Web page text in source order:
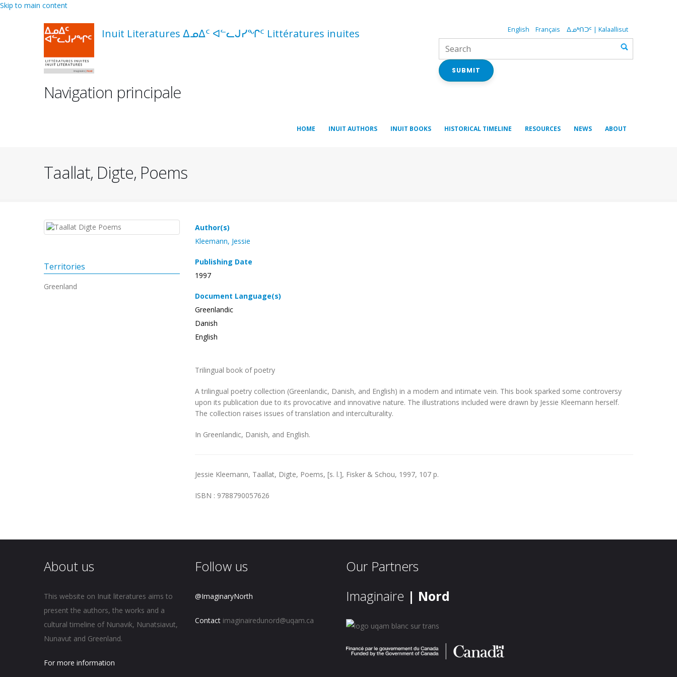
Skip to main content
Inuit Literatures ᐃᓄᐃᑦ ᐊᓪᓚᒍᓯᖏᑦ Littératures inuites English Français ᐃᓄᒃᑎᑐᑦ | Kalaallisut
SUBMIT
Navigation principale
HOME INUIT AUTHORS INUIT BOOKS HISTORICAL TIMELINE RESOURCES NEWS ABOUT
Taallat, Digte, Poems
Territories
Greenland
Author(s)
Kleemann, Jessie
Publishing Date
1997
Document Language(s)
Greenlandic
Danish
English
Trilingual book of poetry
A trilingual poetry collection (Greenlandic, Danish, and English) in a modern and intimate vein. This book sparked some controversy
upon its publication due to its provocative and innovative nature. The illustrations included were drawn by Jessie Kleemann herself.
The collection raises issues of translation and interculturality.
In Greenlandic, Danish, and English.
Jessie Kleemann, Taallat, Digte, Poems, [s. l.], Fisker & Schou, 1997, 107 p.
ISBN : 9788790057626
About us
This website on Inuit literatures aims to
present the authors, the works and a
cultural timeline of Nunavik, Nunatsiavut,
Nunavut and Greenland.
For more information
Follow us
@ImaginaryNorth
Contact imaginairedunord@uqam.ca
Our Partners
Imaginaire | Nord